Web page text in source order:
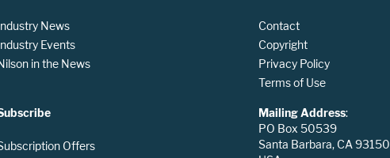
News
Events
in the News
Offers
Contact
Copyright
Privacy Policy
Terms of Use
Mailing Address:
PO Box 50539
Santa Barbara, CA 93150